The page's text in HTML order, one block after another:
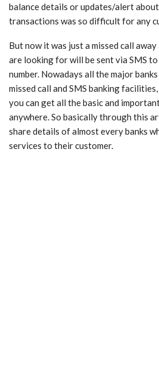
balance details or updates/alert
transactions was so difficult for any
But now it was just a missed call
are looking for will be sent via SMS
number. Nowadays all the major
missed call and SMS banking
you can get all the basic and
anywhere. So basically through this
share details of almost every banks
services to their customer.